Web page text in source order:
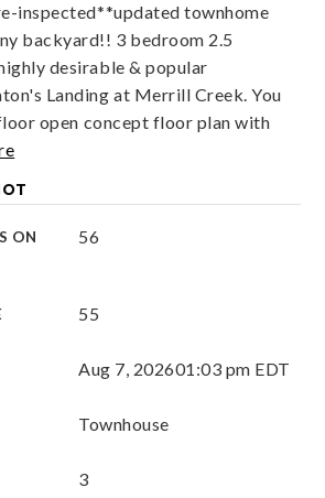
inspected**updated townhome
backyard!! 3 bedroom 2.5
desirable & popular
Landing at Merrill Creek. You
open concept floor plan with
ON
56
55
Aug 7, 202601:03 pm EDT
Townhouse
3